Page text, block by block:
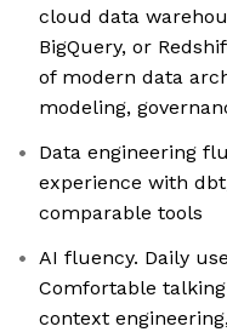
cloud data
BigQuery, or
of modern data
modeling,
Data engineering
experience with
comparable tools
AI fluency. Daily
Comfortable talking
context